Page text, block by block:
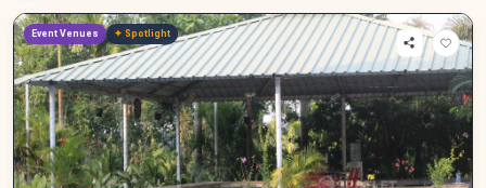
Event Venues ✦ Spotlight